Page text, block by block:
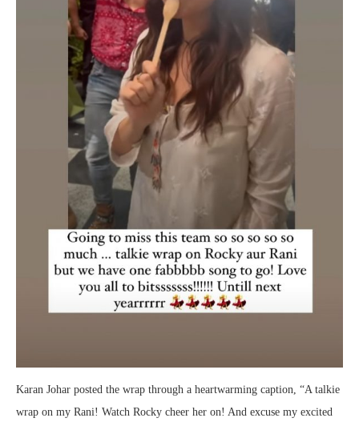
Karan Johar posted the wrap through a heartwarming caption, “A talkie
wrap on my Rani! Watch Rocky cheer her on! And excuse my excited